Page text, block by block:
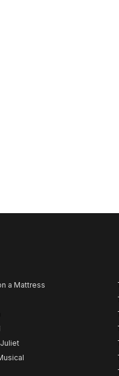
a Mattress